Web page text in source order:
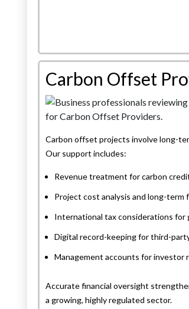
Carbon Offset
Carbon offset projects involve long-
Our support includes:
Revenue treatment for carbon
Project cost analysis and long-term
International tax considerations for
Digital record-keeping for third-
Management accounts for investor
Accurate financial oversight
a growing, highly regulated sector.